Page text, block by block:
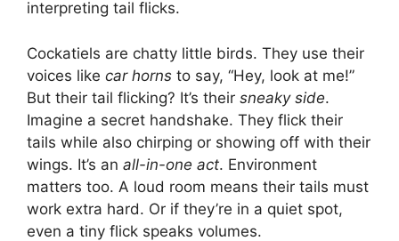
interpreting tail flicks.
Cockatiels are chatty little birds. They use their
voices like car horns to say, “Hey, look at me!”
But their tail flicking? It’s their sneaky side.
Imagine a secret handshake. They flick their
tails while also chirping or showing off with their
wings. It’s an all-in-one act. Environment
matters too. A loud room means their tails must
work extra hard. Or if they’re in a quiet spot,
even a tiny flick speaks volumes.